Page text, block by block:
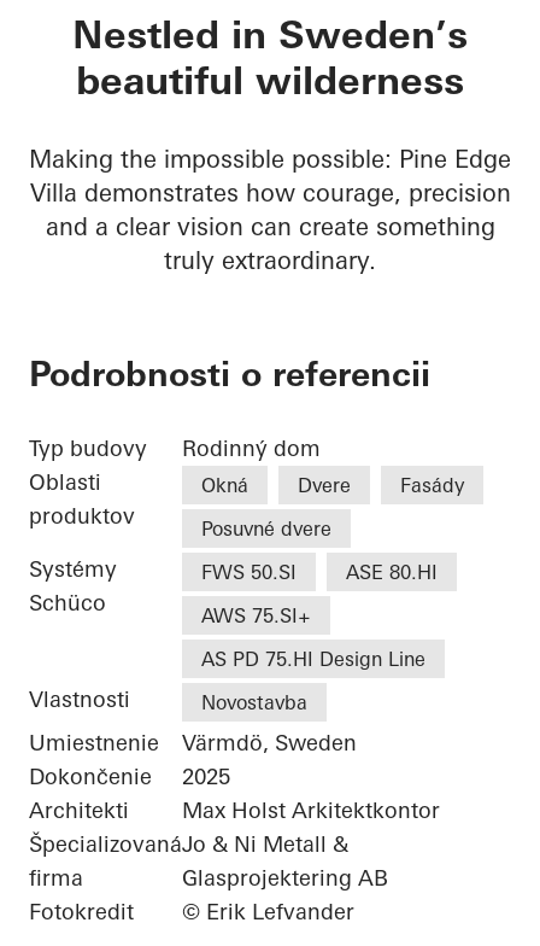
Pine Edge Villa
Nestled in Sweden’s
beautiful wilderness
Making the impossible possible: Pine Edge
Villa demonstrates how courage, precision
and a clear vision can create something
truly extraordinary.
Podrobnosti o referencii
Typ budovy
Rodinný dom
Oblasti
produktov
Okná Dvere
Fasády
Posuvné dvere
Systémy
Schüco
FWS 50.SI
ASE 80.HI
AWS 75.SI+
AS PD 75.HI Design Line
Vlastnosti Novostavba
Umiestnenie
Värmdö, Sweden
Dokončenie
2025
Architekti
Max Holst Arkitektkontor
Špecializovaná
firma
Jo & Ni Metall &
Glasprojektering AB
Fotokredit
© Erik Lefvander